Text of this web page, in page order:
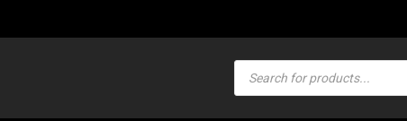
Products
search